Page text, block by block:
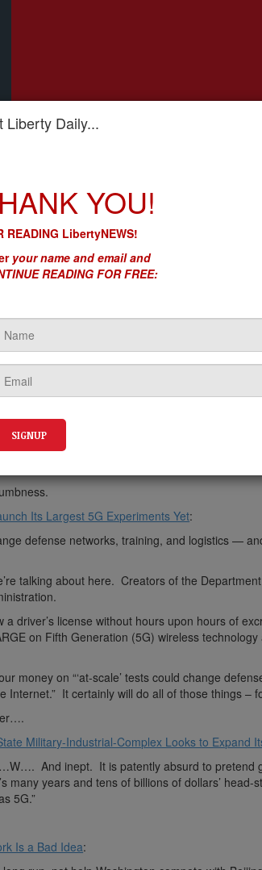
Get Into the 5G Wireless Business
Is Still Trying to Get
Its Largest 5G Experiments Yet:
defense networks, training, and logistics —
talking about here. Creators of the
a driver’s license without hours upon hours of
on Fifth Generation (5G) wireless
money on “‘at-scale’ tests could change
Internet.” It certainly will do all of those things –
Military-Industrial-Complex Looks to Expand
And inept. It is patently absurd to pretend
many years and tens of billions of dollars’
5G.”
Is a Bad Idea:
Liberty Daily...
YOU!
READING LibertyNEWS!
your name and email and
READING FOR FREE: